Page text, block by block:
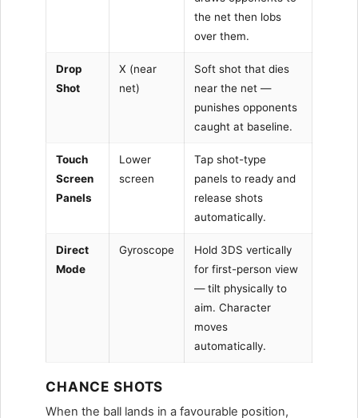
the net then lobs
over them.
Drop
Shot
X (near
net)
Soft shot that dies
near the net —
punishes opponents
caught at baseline.
Touch
Screen
Panels
Lower
screen
Tap shot-type
panels to ready and
release shots
automatically.
Direct
Mode
Gyroscope
Hold 3DS vertically
for first-person view
— tilt physically to
aim. Character
moves
automatically.
CHANCE SHOTS
When the ball lands in a favourable position,